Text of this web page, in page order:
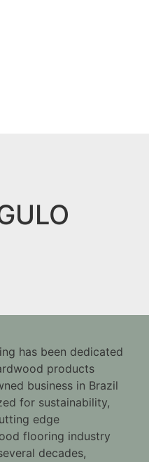
has been dedicated
products
business in Brazil
for sustainability,
edge
flooring industry
decades,